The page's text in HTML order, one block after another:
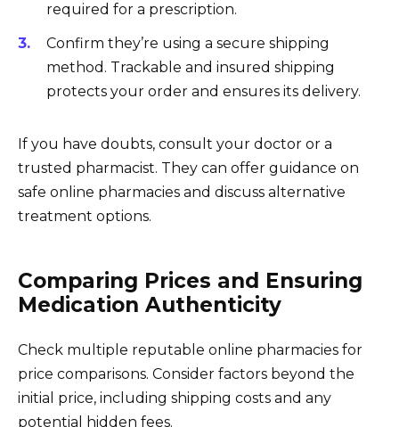
required for a prescription.
Confirm they’re using a secure shipping
method. Trackable and insured shipping
protects your order and ensures its delivery.
If you have doubts, consult your doctor or a
trusted pharmacist. They can offer guidance on
safe online pharmacies and discuss alternative
treatment options.
Comparing Prices and Ensuring
Medication Authenticity
Check multiple reputable online pharmacies for
price comparisons. Consider factors beyond the
initial price, including shipping costs and any
potential hidden fees.